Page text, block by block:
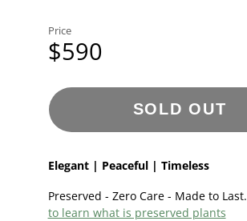
Price
$590
SOLD OUT
Elegant | Peaceful | Timeless
Preserved - Zero Care - Made to Last.
to learn what is preserved plants